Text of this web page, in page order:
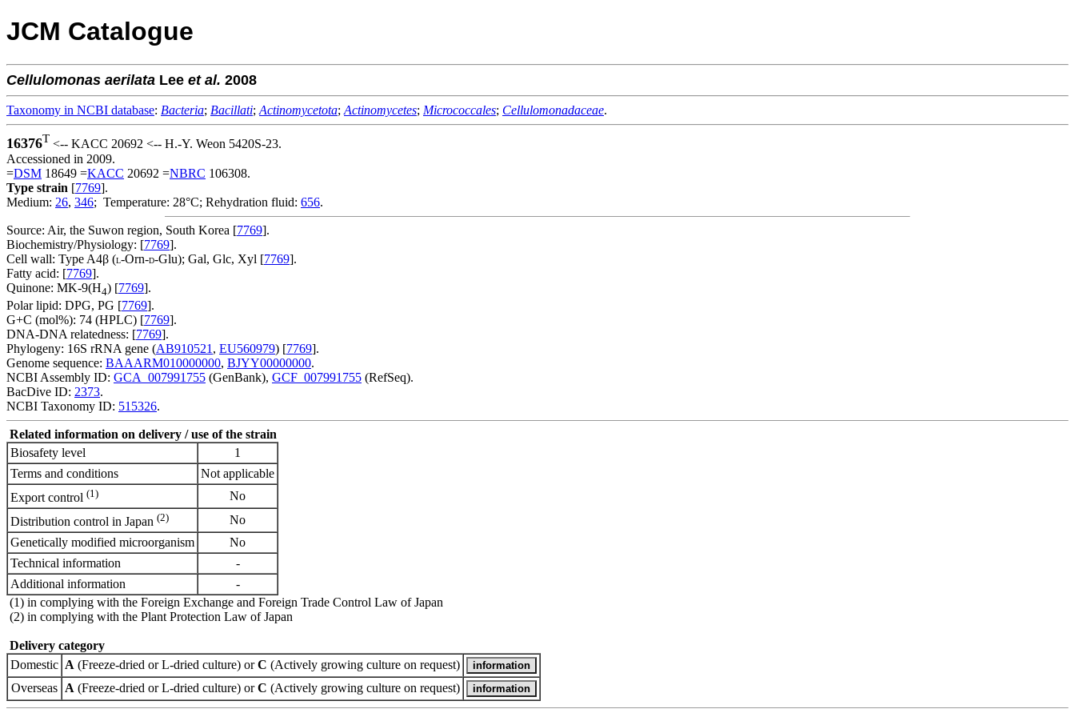
JCM Catalogue
Cellulomonas aerilata Lee et al. 2008
Taxonomy in NCBI database: Bacteria; Bacillati; Actinomycetota; Actinomycetes; Micrococcales; Cellulomonadaceae.
16376T <-- KACC 20692 <-- H.-Y. Weon 5420S-23.
Accessioned in 2009.
=DSM 18649 =KACC 20692 =NBRC 106308.
Type strain [7769].
Medium: 26, 346; Temperature: 28°C; Rehydration fluid: 656.
Source: Air, the Suwon region, South Korea [7769].
Biochemistry/Physiology: [7769].
Cell wall: Type A4β (L-Orn-D-Glu); Gal, Glc, Xyl [7769].
Fatty acid: [7769].
Quinone: MK-9(H4) [7769].
Polar lipid: DPG, PG [7769].
G+C (mol%): 74 (HPLC) [7769].
DNA-DNA relatedness: [7769].
Phylogeny: 16S rRNA gene (AB910521 , EU560979) [7769].
Genome sequence: BAAARM010000000, BJYY00000000.
NCBI Assembly ID: GCA_007991755 (GenBank), GCF_007991755 (RefSeq).
BacDive ID: 2373.
NCBI Taxonomy ID: 515326.
Related information on delivery / use of the strain
Biosafety level
1
Terms and conditions
Not applicable
Export control (1)
No
Distribution control in Japan (2)
No
Genetically modified microorganism
No
Technical information
-
Additional information
-
(1) in complying with the Foreign Exchange and Foreign Trade Control Law of Japan
(2) in complying with the Plant Protection Law of Japan
Delivery category
Domestic A (Freeze-dried or L-dried culture) orC (Actively growing culture on request)
Overseas A (Freeze-dried or L-dried culture) orC (Actively growing culture on request)